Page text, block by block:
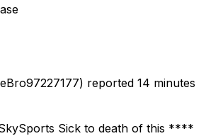
reported 14 minutes
Sick to death of this ****